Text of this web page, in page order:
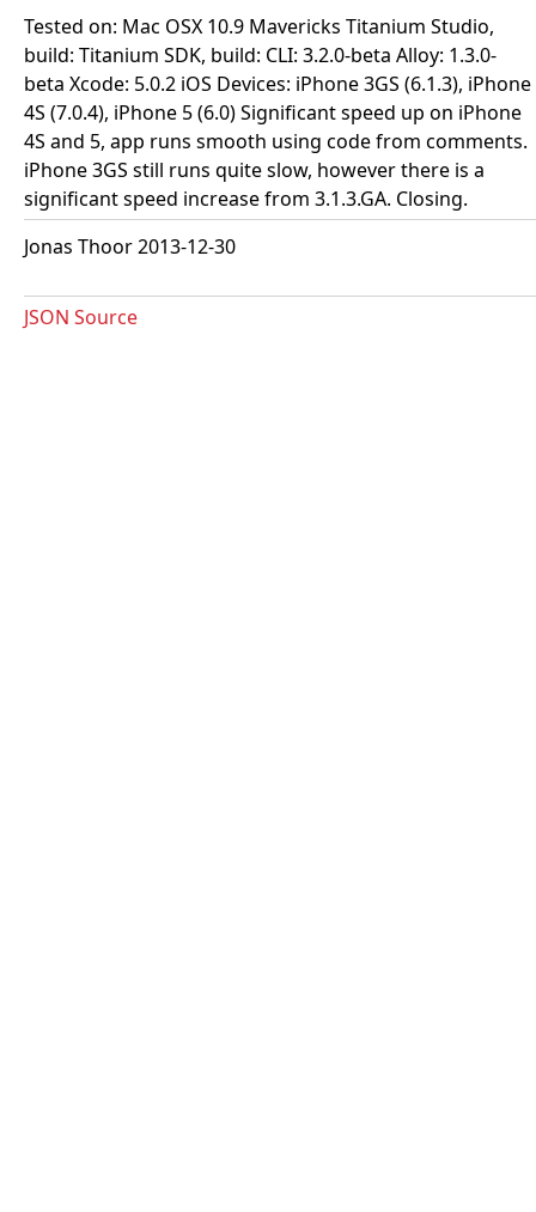
Tested on: Mac OSX 10.9 Mavericks Titanium Studio,
build: Titanium SDK, build: CLI: 3.2.0-beta Alloy: 1.3.0-
beta Xcode: 5.0.2 iOS Devices: iPhone 3GS (6.1.3), iPhone
4S (7.0.4), iPhone 5 (6.0) Significant speed up on iPhone
4S and 5, app runs smooth using code from comments.
iPhone 3GS still runs quite slow, however there is a
significant speed increase from 3.1.3.GA. Closing.
Jonas Thoor 2013-12-30
JSON Source